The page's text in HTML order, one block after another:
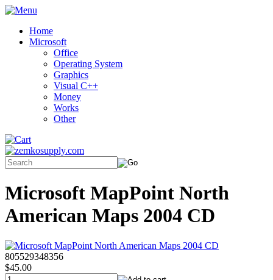
Home
Microsoft
Office
Operating System
Graphics
Visual C++
Money
Works
Other
Microsoft MapPoint North
American Maps 2004 CD
805529348356
$45.00